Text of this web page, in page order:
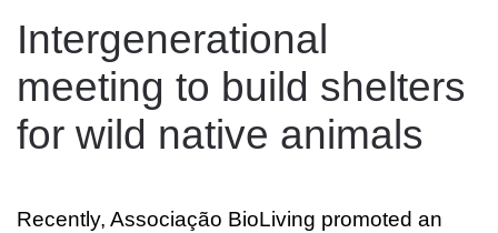
Intergenerational
meeting to build shelters
for wild native animals
Recently, Associação BioLiving promoted an